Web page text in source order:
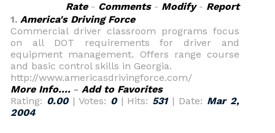
Rate- Comments- Modify- Report
1. America's Driving Force
Commercial driver classroom programs focus
on all DOT requirements for driver and
equipment management. Offers range course
and basic control skills in Georgia.
http://www.americasdrivingforce.com/
More Info.... - Add to Favorites
Rating: 0.00| Votes: 0| Hits: 531| Date: Mar 2,
2004